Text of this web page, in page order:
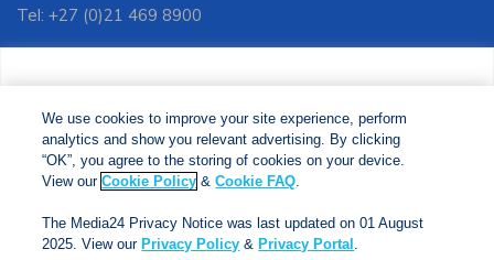
analytics and show you relevant advertising. By clicking
"OK", you agree to the storing of cookies on your device.
View our Cookie Policy& Cookie FAQs
. The Media24
ourPrivacy Notice& Privacy Portal.
Tel: +27 (0)21 469 8900
Tel: +27 (0)11 601 8088
Copyright © 2024. Jonathan Ball Publishers. All Rights Reserved.
We use cookies to improve your site experience, perform
analytics and show you relevant advertising. By clicking
“OK”, you agree to the storing of cookies on your device.
View ourCookie Policy &Cookie FAQ.
The Media24 Privacy Notice was last updated on 01 August
2025. View our Privacy Policy & Privacy Portal .